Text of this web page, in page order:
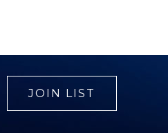
JOIN LIST